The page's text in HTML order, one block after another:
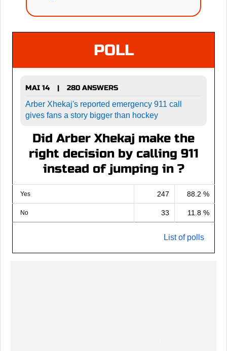
POLL
MAI 14 |
280 ANSWERS
Arber Xhekaj's reported emergency 911 call
gives fans a story bigger than hockey
Did Arber Xhekaj make the
right decision by calling 911
instead of jumping in ?
Yes 247 88.2 %
No 33 11.8 %
List of polls